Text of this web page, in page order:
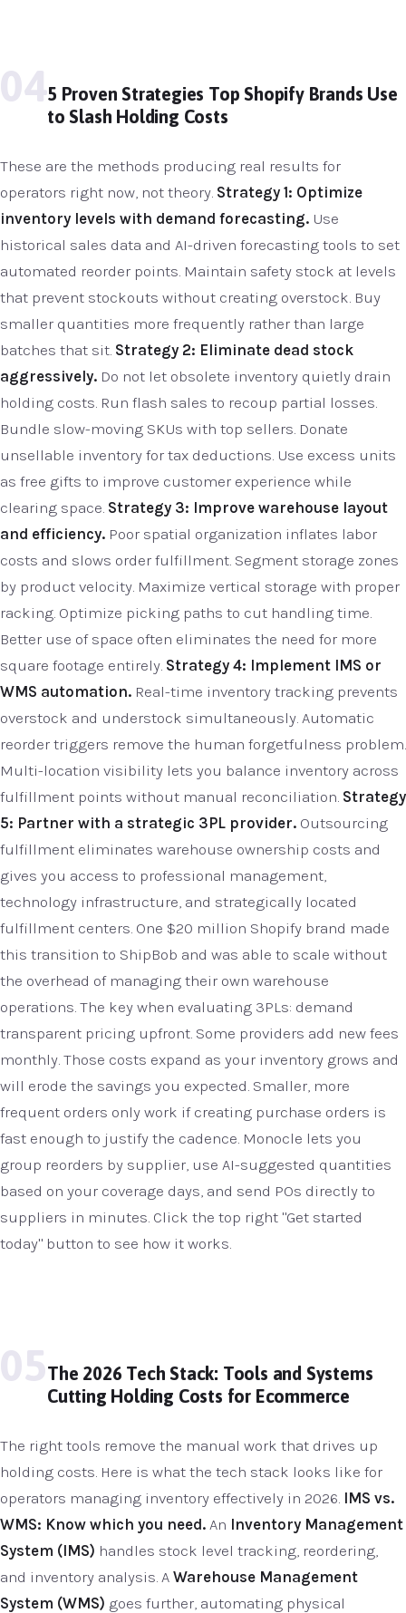
045 Proven Strategies Top Shopify Brands Use
to Slash Holding Costs
These are the methods producing real results for
operators right now, not theory. Strategy 1: Optimize
inventory levels with demand forecasting. Use
historical sales data and AI-driven forecasting tools to set
automated reorder points. Maintain safety stock at levels
that prevent stockouts without creating overstock. Buy
smaller quantities more frequently rather than large
batches that sit. Strategy 2: Eliminate dead stock
aggressively. Do not let obsolete inventory quietly drain
holding costs. Run flash sales to recoup partial losses.
Bundle slow-moving SKUs with top sellers. Donate
unsellable inventory for tax deductions. Use excess units
as free gifts to improve customer experience while
clearing space. Strategy 3: Improve warehouse layout
and efficiency. Poor spatial organization inflates labor
costs and slows order fulfillment. Segment storage zones
by product velocity. Maximize vertical storage with proper
racking. Optimize picking paths to cut handling time.
Better use of space often eliminates the need for more
square footage entirely. Strategy 4: Implement IMS or
WMS automation. Real-time inventory tracking prevents
overstock and understock simultaneously. Automatic
reorder triggers remove the human forgetfulness problem.
Multi-location visibility lets you balance inventory across
fulfillment points without manual reconciliation. Strategy
5: Partner with a strategic 3PL provider. Outsourcing
fulfillment eliminates warehouse ownership costs and
gives you access to professional management,
technology infrastructure, and strategically located
fulfillment centers. One $20 million Shopify brand made
this transition to ShipBob and was able to scale without
the overhead of managing their own warehouse
operations. The key when evaluating 3PLs: demand
transparent pricing upfront. Some providers add new fees
monthly. Those costs expand as your inventory grows and
will erode the savings you expected. Smaller, more
frequent orders only work if creating purchase orders is
fast enough to justify the cadence. Monocle lets you
group reorders by supplier, use AI-suggested quantities
based on your coverage days, and send POs directly to
suppliers in minutes. Click the top right "Get started
today" button to see how it works.
05The 2026 Tech Stack: Tools and Systems
Cutting Holding Costs for Ecommerce
The right tools remove the manual work that drives up
holding costs. Here is what the tech stack looks like for
operators managing inventory effectively in 2026. IMS vs.
WMS: Know which you need. An Inventory Management
System (IMS) handles stock level tracking, reordering,
and inventory analysis. A Warehouse Management
System (WMS) goes further, automating physical